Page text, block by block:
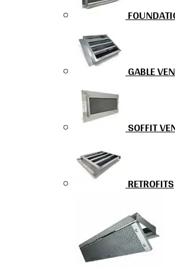
GABLE
SOFFIT
RETROFITS